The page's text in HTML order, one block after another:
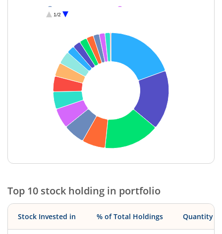
Cash & Others
1/2
End of interactive chart.
Top 10 stock holding in portfolio
Stock Invested in % of Total Holdings Quantity